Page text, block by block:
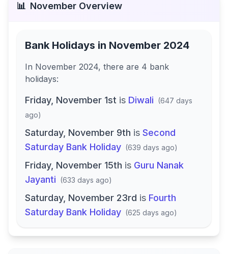
📊 November Overview
Bank Holidays in November 2024
In November 2024, there are 4 bank
holidays:
Friday, November 1st is Diwali (647 days
ago)
Saturday, November 9th is Second
Saturday Bank Holiday (639 days ago)
Friday, November 15th is Guru Nanak
Jayanti (633 days ago)
Saturday, November 23rd is Fourth
Saturday Bank Holiday (625 days ago)